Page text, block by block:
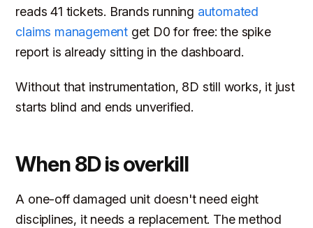
reads 41 tickets. Brands running automated
claims management get D0 for free: the spike
report is already sitting in the dashboard.
Without that instrumentation, 8D still works, it just
starts blind and ends unverified.
When 8D is overkill
A one-off damaged unit doesn't need eight
disciplines, it needs a replacement. The method